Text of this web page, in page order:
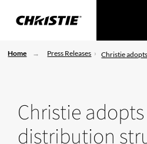
Home Press Releases Christie
Christie
distribution